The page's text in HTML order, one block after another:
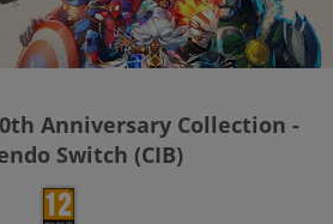
Anniversary Collection -
Switch (CIB)